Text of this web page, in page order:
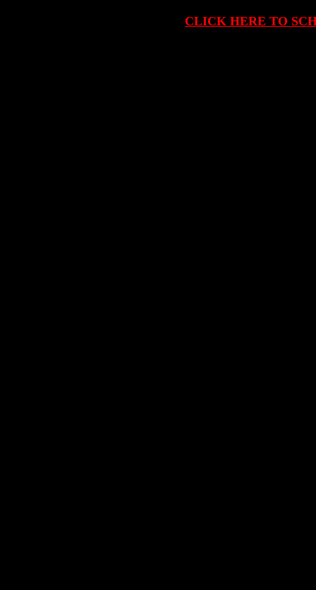
CLICK HERE TO